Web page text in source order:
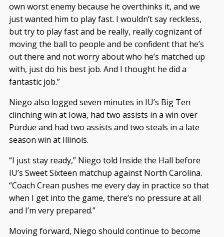
own worst enemy because he overthinks it, and we
just wanted him to play fast. I wouldn’t say reckless,
but try to play fast and be really, really cognizant of
moving the ball to people and be confident that he’s
out there and not worry about who he’s matched up
with, just do his best job. And I thought he did a
fantastic job.”
Niego also logged seven minutes in IU’s Big Ten
clinching win at Iowa, had two assists in a win over
Purdue and had two assists and two steals in a late
season win at Illinois.
“I just stay ready,” Niego told Inside the Hall before
IU’s Sweet Sixteen matchup against North Carolina.
“Coach Crean pushes me every day in practice so that
when I get into the game, there’s no pressure at all
and I’m very prepared.”
Moving forward, Niego should continue to become